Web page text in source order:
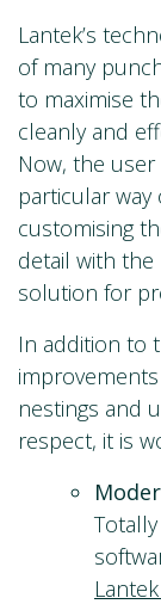
Lantek’s
of many
to maximise
cleanly and
Now, the
particular
customising
detail with
solution for
In addition to
nestings and
respect, it is